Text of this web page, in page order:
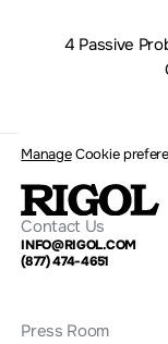
4 Passive
ManageCookie
Contact Us
INFO@RIGOL.COM
(877) 474-4651
Press Room